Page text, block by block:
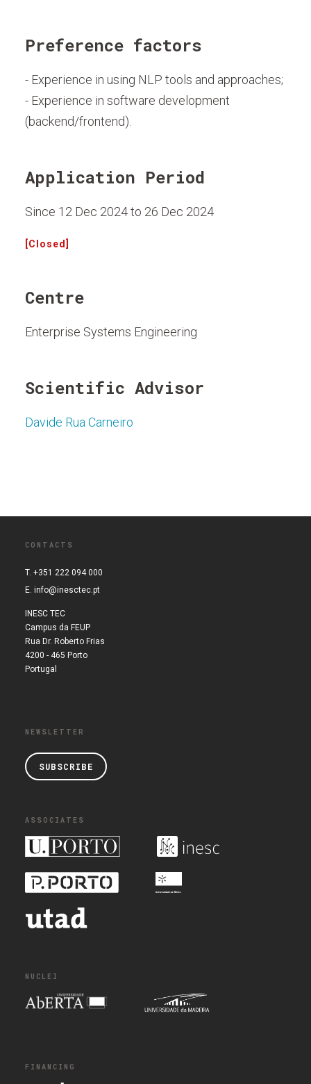
Preference factors
- Experience in using NLP tools and approaches;
- Experience in software development
(backend/frontend).
Application Period
Since 12 Dec 2024 to 26 Dec 2024
[Closed]
Centre
Enterprise Systems Engineering
Scientific Advisor
Davide Rua Carneiro
CONTACTS
T. +351 222 094 000
E. info@inesctec.pt
INESC TEC
Campus da FEUP
Rua Dr. Roberto Frias
4200 - 465 Porto
Portugal
NEWSLETTER
SUBSCRIBE
ASSOCIATES
NUCLEI
FINANCING